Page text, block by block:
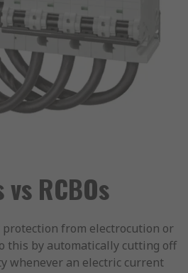
vs RCBOs
protection from electrocution or
this by automatically cutting off
whenever an electric current